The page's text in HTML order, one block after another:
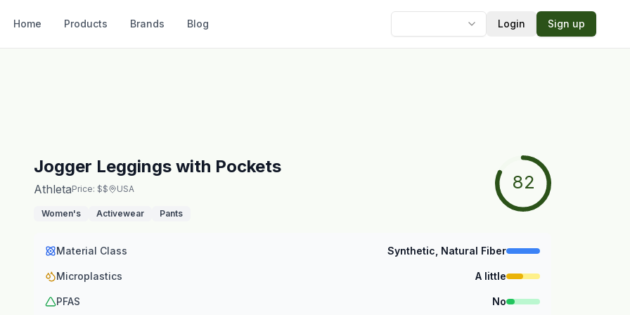
Home Products Brands Blog Login Sign up
Jogger Leggings with Pockets
AthletaPrice: $$ USA
Women's Activewear Pants
82
Material Class Synthetic, Natural Fiber
Microplastics A little
PFAS No